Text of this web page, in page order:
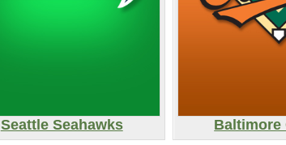
Seattle Seahawks Baltimore